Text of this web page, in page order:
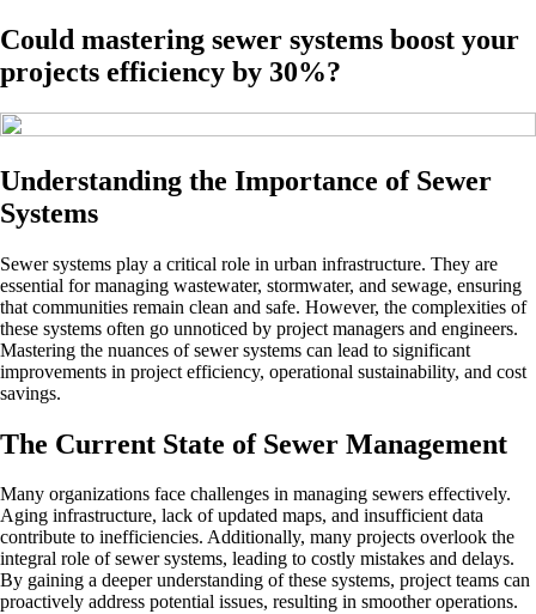
Could mastering sewer systems boost your
projects efficiency by 30%?
Understanding the Importance of Sewer
Systems
Sewer systems play a critical role in urban infrastructure. They are
essential for managing wastewater, stormwater, and sewage, ensuring
that communities remain clean and safe. However, the complexities of
these systems often go unnoticed by project managers and engineers.
Mastering the nuances of sewer systems can lead to significant
improvements in project efficiency, operational sustainability, and cost
savings.
The Current State of Sewer Management
Many organizations face challenges in managing sewers effectively.
Aging infrastructure, lack of updated maps, and insufficient data
contribute to inefficiencies. Additionally, many projects overlook the
integral role of sewer systems, leading to costly mistakes and delays.
By gaining a deeper understanding of these systems, project teams can
proactively address potential issues, resulting in smoother operations.